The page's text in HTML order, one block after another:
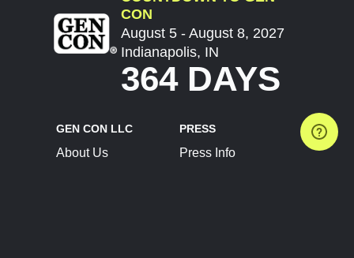
CON
August 5 - August 8, 2027
Indianapolis, IN
364 DAYS
GEN CON LLC
About Us
PRESS
Press Info